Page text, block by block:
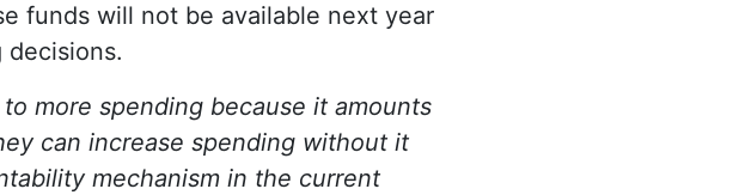
funds will not be available next year
more spending because it amounts
can increase spending without it
mechanism in the current